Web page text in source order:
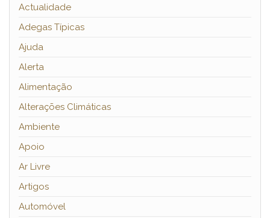
Actualidade
Adegas Típicas
Ajuda
Alerta
Alimentação
Alterações Climáticas
Ambiente
Apoio
Ar Livre
Artigos
Automóvel